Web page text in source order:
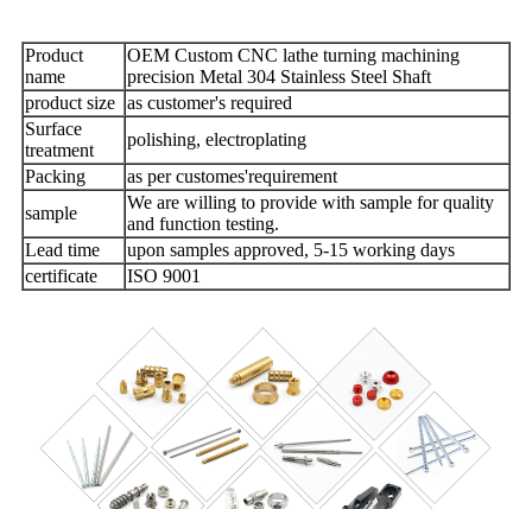
Product
name
OEM Custom CNC lathe turning machining
precision Metal 304 Stainless Steel Shaft
product size as customer's required
Surface
treatment
polishing, electroplating
Packing
as per customes'requirement
sample
We are willing to provide with sample for quality
and function testing.
Lead time
upon samples approved, 5-15 working days
certificate
ISO 9001